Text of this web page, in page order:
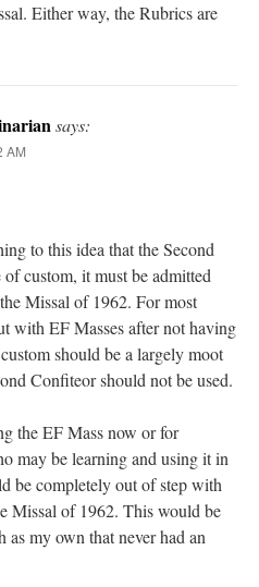
Either way, the Rubrics are
says:
AM
to this idea that the Second
custom, it must be admitted
Missal of 1962. For most
with EF Masses after not having
should be a largely moot
Confiteor should not be used.
the EF Mass now or for
may be learning and using it in
be completely out of step with
Missal of 1962. This would be
as my own that never had an